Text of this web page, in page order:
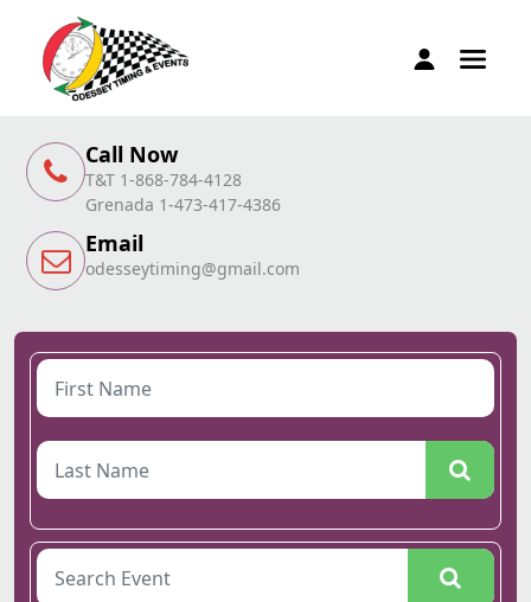
Call Now
T&T 1-868-784-4128
Grenada 1-473-417-4386
Email
odesseytiming@gmail.com